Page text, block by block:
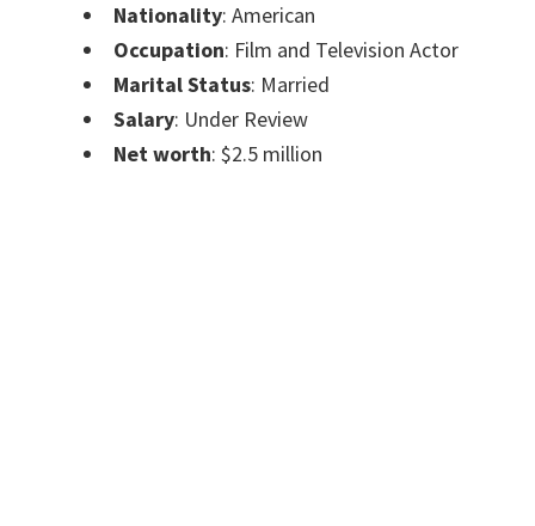
Nationality: American
Occupation: Film and Television Actor
Marital Status: Married
Salary: Under Review
Net worth: $2.5 million